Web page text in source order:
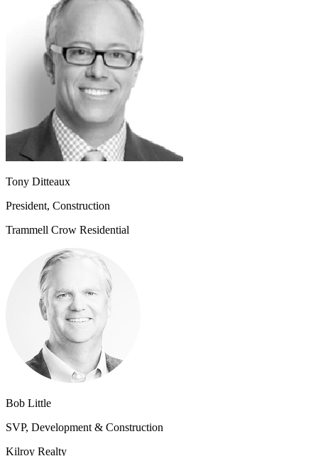
Tony Ditteaux
President, Construction
Trammell Crow Residential
Bob Little
SVP, Development & Construction
Kilroy Realty